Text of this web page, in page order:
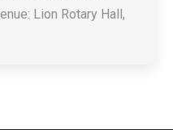
Lion Rotary Hall,